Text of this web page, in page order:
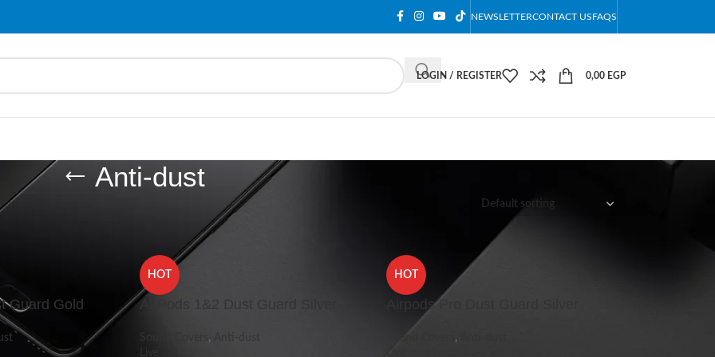
NEWSLETTERCONTACT USFAQS
LOGIN / REGISTER 0,00 EGP
Anti-dust
Anti-dust
Guard Gold
HOT
AirPods 1&2 Dust Guard Silver
,
Live
HOT
Airpods Pro Dust Guard Silver
,